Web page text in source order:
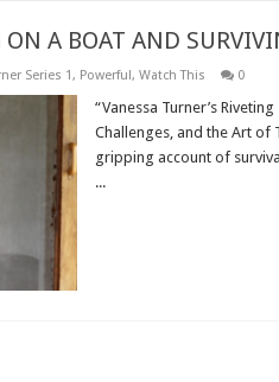
A BOAT AND
Series 1, Powerful, Watch This 0
“Vanessa Turner’s
Challenges, and the Art of
gripping account of
...